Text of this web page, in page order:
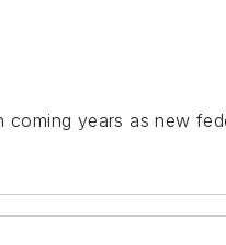
coming years as new